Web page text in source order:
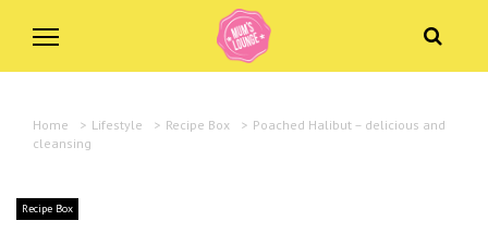
Home > Lifestyle > Recipe Box > Poached Halibut – delicious and
cleansing
Recipe Box